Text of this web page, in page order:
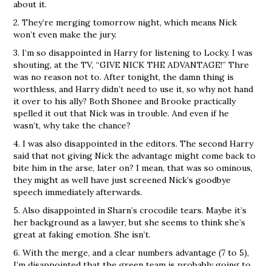
about it.
2. They’re merging tomorrow night, which means Nick
won’t even make the jury.
3. I’m so disappointed in Harry for listening to Locky. I was
shouting, at the TV, “GIVE NICK THE ADVANTAGE!” Thre
was no reason not to. After tonight, the damn thing is
worthless, and Harry didn’t need to use it, so why not hand
it over to his ally? Both Shonee and Brooke practically
spelled it out that Nick was in trouble. And even if he
wasn’t, why take the chance?
4. I was also disappointed in the editors. The second Harry
said that not giving Nick the advantage might come back to
bite him in the arse, later on? I mean, that was so ominous,
they might as well have just screened Nick’s goodbye
speech immediately afterwards.
5. Also disappointed in Sharn’s crocodile tears. Maybe it’s
her background as a lawyer, but she seems to think she’s
great at faking emotion. She isn’t.
6. With the merge, and a clear numbers advantage (7 to 5),